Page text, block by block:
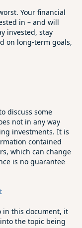
Your financial
in – and will
invested, stay
on long‑term goals,
discuss some
not in any way
investments. It is
contained
which can change
is no guarantee
in this document, it
the topic being